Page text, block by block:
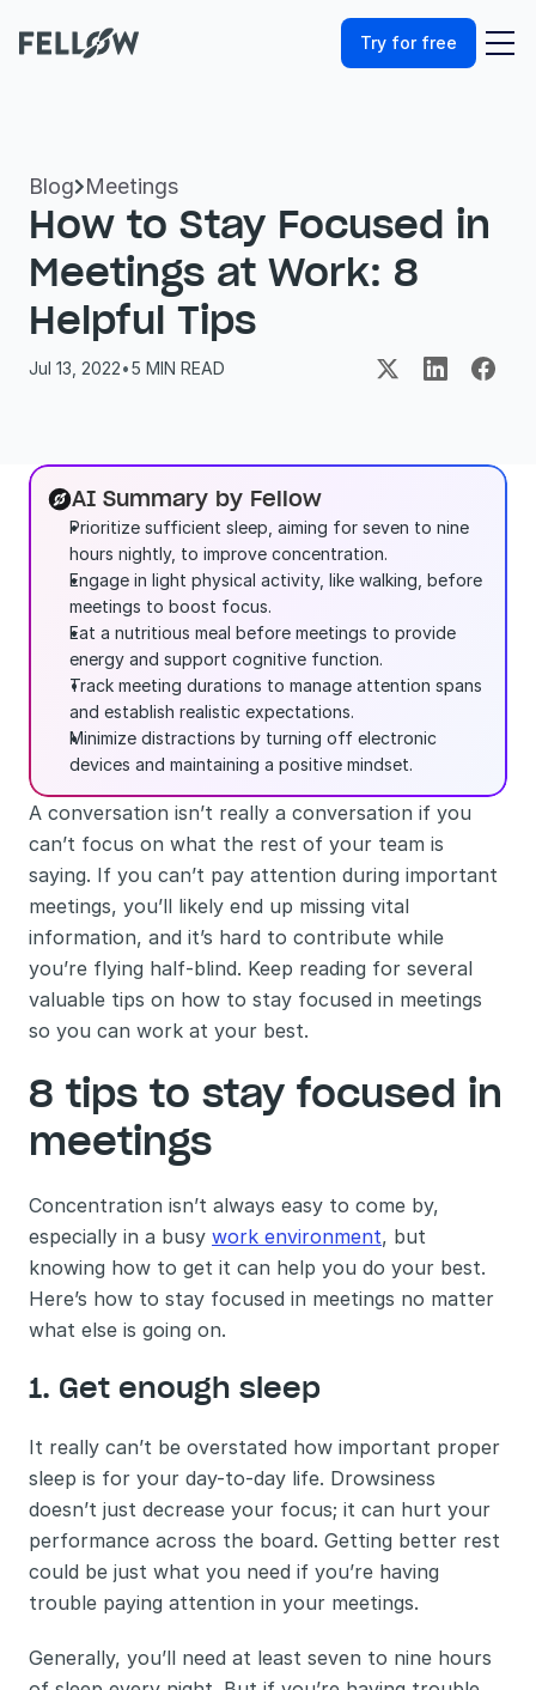
Try for free
Blog Meetings
How to Stay Focused in
Meetings at Work: 8
Helpful Tips
Jul 13, 2022•5 MIN READ
AI Summary by Fellow
Prioritize sufficient sleep, aiming for seven to nine
hours nightly, to improve concentration.
Engage in light physical activity, like walking, before
meetings to boost focus.
Eat a nutritious meal before meetings to provide
energy and support cognitive function.
Track meeting durations to manage attention spans
and establish realistic expectations.
Minimize distractions by turning off electronic
devices and maintaining a positive mindset.
A conversation isn’t really a conversation if you
can’t focus on what the rest of your team is
saying. If you can’t pay attention during important
meetings, you’ll likely end up missing vital
information, and it’s hard to contribute while
you’re flying half-blind. Keep reading for several
valuable tips on how to stay focused in meetings
so you can work at your best.
8 tips to stay focused in
meetings
Concentration isn’t always easy to come by,
especially in a busy work environment, but
knowing how to get it can help you do your best.
Here’s how to stay focused in meetings no matter
what else is going on.
1. Get enough sleep
It really can’t be overstated how important proper
sleep is for your day-to-day life. Drowsiness
doesn’t just decrease your focus; it can hurt your
performance across the board. Getting better rest
could be just what you need if you’re having
trouble paying attention in your meetings.
Generally, you’ll need at least seven to nine hours